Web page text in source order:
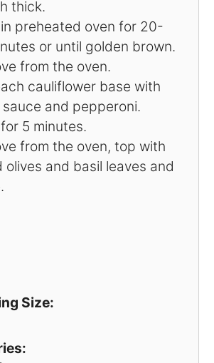
thick.
preheated oven for 20-
or until golden brown.
from the oven.
cauliflower base with
sauce and pepperoni.
5 minutes.
from the oven, top with
olives and basil leaves and
Size: